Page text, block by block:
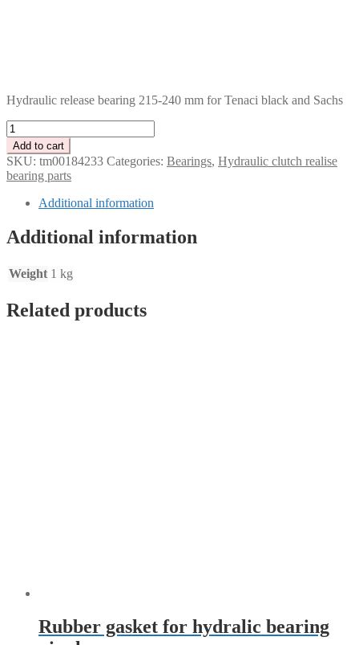
Hydraulic release bearing 215-240 mm for Tenaci black and Sachs
Release
bearing
for
Tenaci
"black"
215-
240
quantity
Add to cart
SKU: tm00184233 Categories: Bearings, Hydraulic clutch realise
bearing parts
Additional information
Additional information
Weight 1 kg
Related products
Rubber gasket for hydralic bearing